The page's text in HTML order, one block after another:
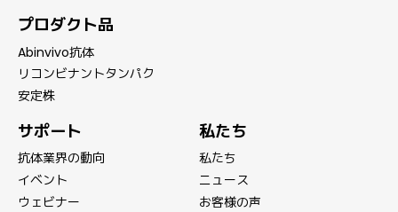
プロダクト品
Abinvivo抗体
リコンビナントタンパク
安定株
サポート
抗体業界の動向
イベント
ウェビナー
私たち
私たち
ニュース
お客様の声